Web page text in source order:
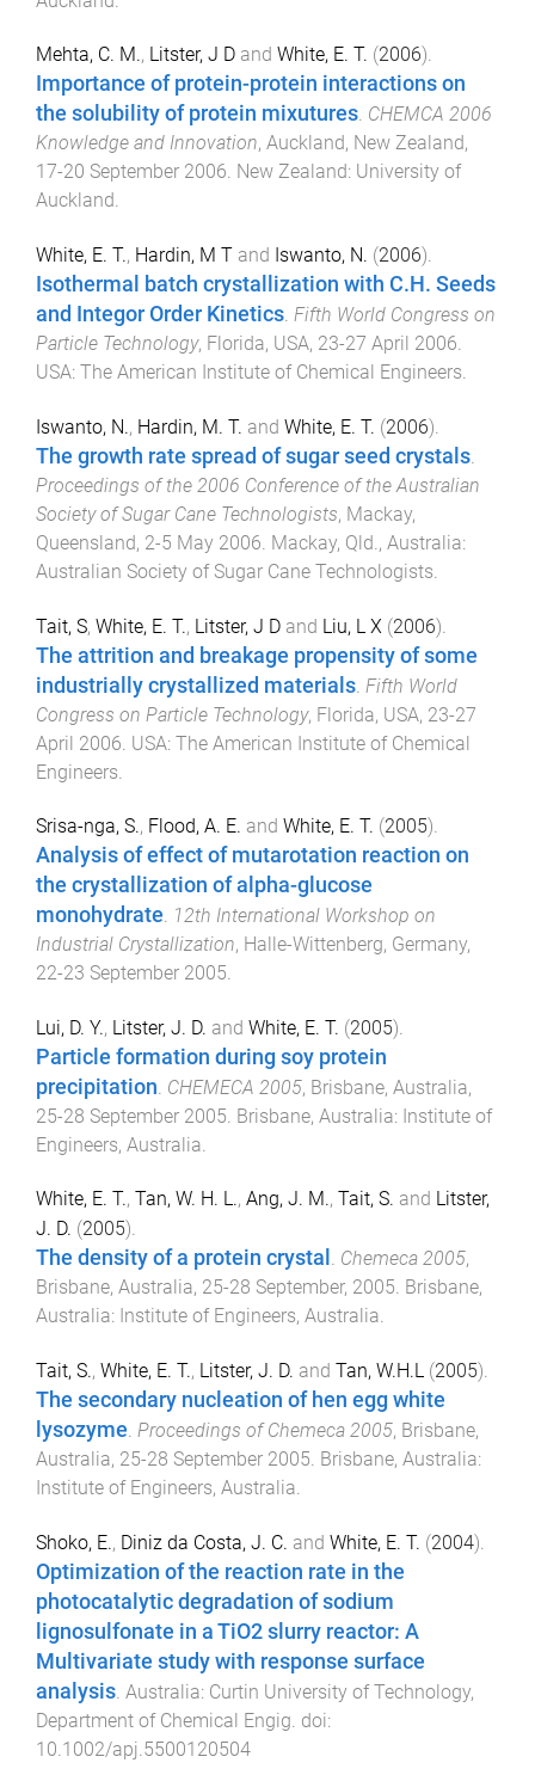
Mehta, C. M., Litster, J D and White, E. T. (2006).
Importance of protein-protein interactions on
the solubility of protein mixutures. CHEMCA 2006
Knowledge and Innovation, Auckland, New Zealand,
17-20 September 2006. New Zealand: University of
Auckland.
White, E. T., Hardin, M T and Iswanto, N. (2006).
Isothermal batch crystallization with C.H. Seeds
and Integor Order Kinetics. Fifth World Congress on
Particle Technology, Florida, USA, 23-27 April 2006.
USA: The American Institute of Chemical Engineers.
Iswanto, N., Hardin, M. T. and White, E. T. (2006).
The growth rate spread of sugar seed crystals.
Proceedings of the 2006 Conference of the Australian
Society of Sugar Cane Technologists, Mackay,
Queensland, 2-5 May 2006. Mackay, Qld., Australia:
Australian Society of Sugar Cane Technologists.
Tait, S, White, E. T., Litster, J D and Liu, L X (2006).
The attrition and breakage propensity of some
industrially crystallized materials Fifth World
Congress on Particle Technology, Florida, USA, 23-27
April 2006 USA: The American Institute of Chemical
Engineers
Srisa-nga, S., Flood, A. E. and White, E. T. (2005).
Analysis of effect of mutarotation reaction on
the crystallization of alpha-glucose
monohydrate. 12th International Workshop on
Industrial Crystallization, Halle-Wittenberg, Germany,
22-23 September 2005.
Lui, D. Y., Litster, J. D. and White, E. T. (2005).
Particle formation during soy protein
precipitation. CHEMECA 2005, Brisbane, Australia,
25-28 September 2005. Brisbane, Australia: Institute of
Engineers, Australia.
White, E. T., Tan, W. H. L., Ang, J. M., Tait, S. and Litster,
J. D. (2005).
The density of a protein crystal . Chemeca 2005,
Brisbane, Australia, 25-28 September, 2005. Brisbane,
Australia: Institute of Engineers, Australia.
Tait, S., White, E. T., Litster, J. D. and Tan, W.H.L (2005).
The secondary nucleation of hen egg white
lysozyme Proceedings of Chemeca 2005, Brisbane,
Australia, 25-28 September 2005 Brisbane, Australia:
Institute of Engineers, Australia
Shoko, E., Diniz da Costa, J. C. and White, E. T. (2004).
Optimization of the reaction rate in the
photocatalytic degradation of sodium
lignosulfonate in a TiO2 slurry reactor: A
Multivariate study with response surface
analysis Australia: Curtin University of Technology,
Department of Chemical Engig . doi:
10.1002/apj.5500120504